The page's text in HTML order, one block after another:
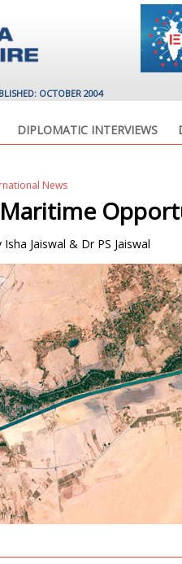
OCTOBER 2004
DIPLOMATIC INTERVIEWS
News
Maritime
Jaiswal & Dr PS Jaiswal